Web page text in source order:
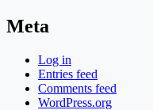
Meta
Log in
Entries feed
Comments feed
WordPress.org